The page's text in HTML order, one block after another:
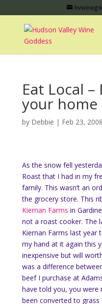
Eat Local
your home
by Debbie | Feb 23, 2008
As the snow fell
Roast that I had in my
family. This wasn’t an
the grocery store. This
Kiernan Farms in
not a roast cooker. The
Kiernan Farms last year
my hand at it again this
inexpensive but will
was a difference
beef I purchase at
have told you, you were
been converted to